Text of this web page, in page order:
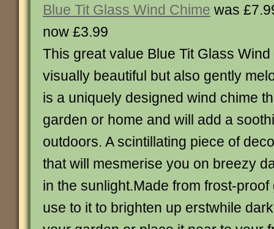
Blue Tit Glass Wind Chime was
now £3.99
This great value Blue Tit Glass
visually beautiful but also gently
is a uniquely designed wind chime
garden or home and will add a
outdoors. A scintillating piece of
that will mesmerise you on breezy
in the sunlight.Made from frost-
use to it to brighten up erstwhile